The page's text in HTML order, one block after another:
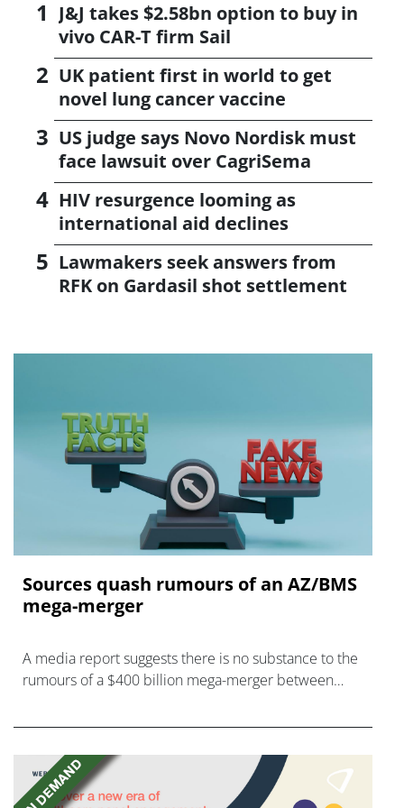
J&J takes $2.58bn option to buy in
vivo CAR-T firm Sail
UK patient first in world to get
novel lung cancer vaccine
US judge says Novo Nordisk must
face lawsuit over CagriSema
HIV resurgence looming as
international aid declines
Lawmakers seek answers from
RFK on Gardasil shot settlement
Sources quash rumours of an AZ/BMS
mega-merger
A media report suggests there is no substance to the
rumours of a $400 billion mega-merger between